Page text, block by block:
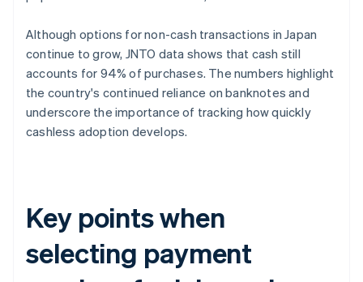
Although options for non-cash transactions in Japan
continue to grow, JNTO data shows that cash still
accounts for 94% of purchases. The numbers highlight
the country's continued reliance on banknotes and
underscore the importance of tracking how quickly
cashless adoption develops.
Key points when
selecting payment